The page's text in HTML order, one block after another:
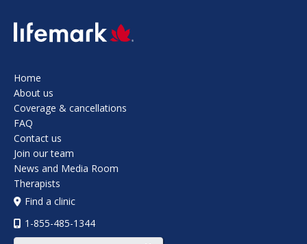
SVG
Home
About us
Coverage & cancellations
FAQ
Contact us
Join our team
News and Media Room
Therapists
Find a clinic
1-855-485-1344